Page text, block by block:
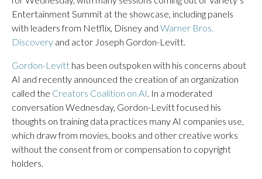
Entertainment Summit at the showcase, including panels
with leaders from Netflix, Disney and Warner Bros.
Discovery and actor Joseph Gordon-Levitt.
Gordon-Levitt has been outspoken with his concerns about
AI and recently announced the creation of an organization
called the Creators Coalition on AI . In a moderated
conversation Wednesday, Gordon-Levitt focused his
thoughts on training data practices many AI companies use,
which draw from movies, books and other creative works
without the consent from or compensation to copyright
holders.